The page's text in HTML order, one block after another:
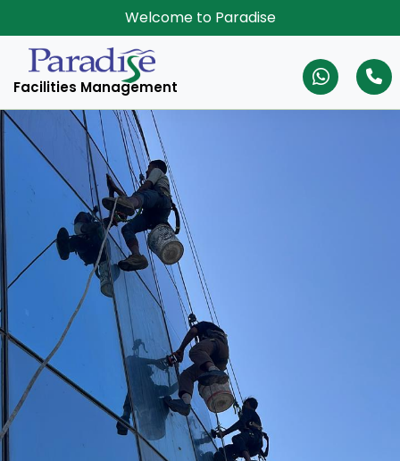
Welcome to Paradise
Facilities Management